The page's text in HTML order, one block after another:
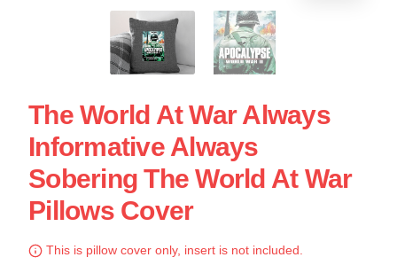
The World At War Always
Informative Always
Sobering The World At War
Pillows Cover
This is pillow cover only, insert is not included.